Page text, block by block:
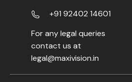
+91 92402 14601
For any legal queries
contact us at
legal@maxivision.in